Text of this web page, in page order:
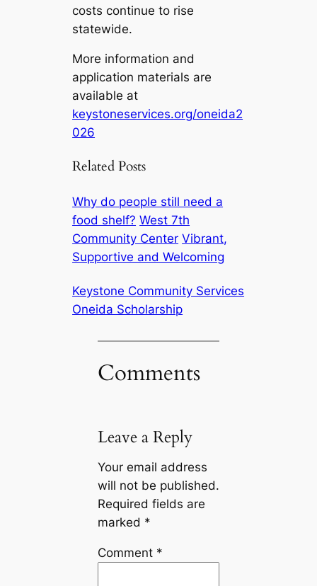
costs continue to rise
statewide.
More information and
application materials are
available at
keystoneservices.org/oneida2
026
Related Posts
Why do people still need a
food shelf? West 7th
Community Center Vibrant,
Supportive and Welcoming
Keystone Community Services
Oneida Scholarship
Comments
Leave a Reply
Your email address
will not be published.
Required fields are
marked *
Comment *